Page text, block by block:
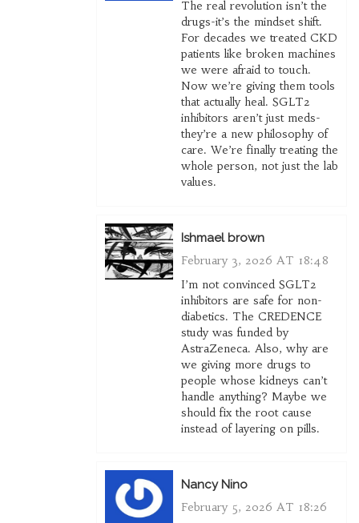
The real revolution isn’t the
drugs-it’s the mindset shift.
For decades we treated CKD
patients like broken machines
we were afraid to touch.
Now we’re giving them tools
that actually heal. SGLT2
inhibitors aren’t just meds-
they’re a new philosophy of
care. We’re finally treating the
whole person, not just the lab
values.
Ishmael brown
February 3, 2026 AT 18:48
I’m not convinced SGLT2
inhibitors are safe for non-
diabetics. The CREDENCE
study was funded by
AstraZeneca. Also, why are
we giving more drugs to
people whose kidneys can’t
handle anything? Maybe we
should fix the root cause
instead of layering on pills.
Nancy Nino
February 5, 2026 AT 18:26